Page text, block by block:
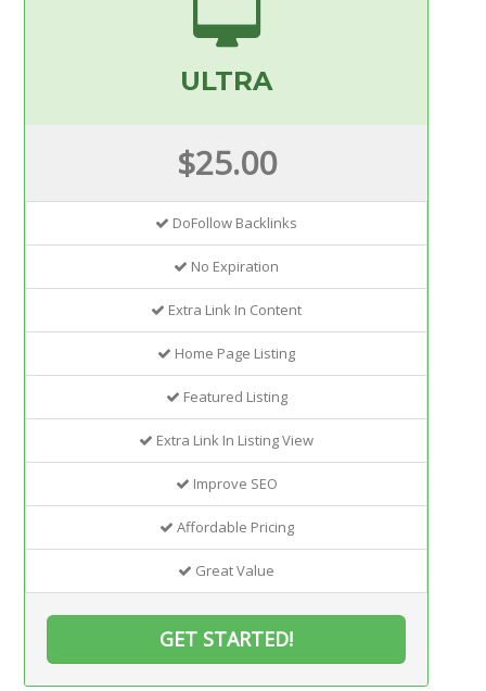
ULTRA
$25.00
DoFollow Backlinks
No Expiration
Extra Link In Content
Home Page Listing
Featured Listing
Extra Link In Listing View
Improve SEO
Affordable Pricing
Great Value
GET STARTED!